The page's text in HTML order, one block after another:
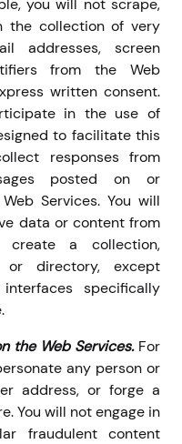
you will not scrape,
the collection of very
addresses, screen
from the Web
written consent.
in the use of
to facilitate this
responses from
posted on or
Services. You will
data or content from
a collection,
or directory, except
specifically
the Web Services. For
any person or
address, or forge a
You will not engage in
fraudulent content